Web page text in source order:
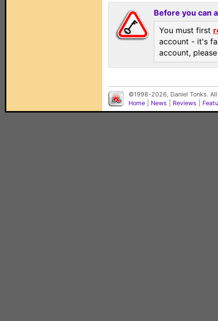
Before you can
You must first
account - it's
account,
©1998-2026, Daniel Tonks.
Home
News Reviews